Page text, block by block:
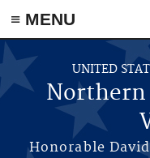
≡ MENU
Skip to main content
UNITED
Honorable